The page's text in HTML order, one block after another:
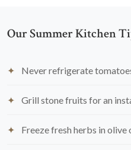
Our Summer Kitchen
Never refrigerate
Grill stone fruits for an
Freeze fresh herbs in